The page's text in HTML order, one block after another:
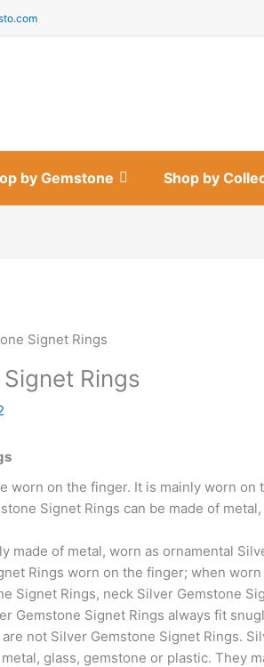
by Gemstone Shop by
Signet Rings
Rings
worn on the finger. It is mainly worn
Signet Rings can be made of
made of metal, worn as ornamental
Rings worn on the finger; when
Signet Rings, neck Silver Gemstone
Gemstone Signet Rings always fit
not Silver Gemstone Signet Rings.
glass, gemstone or plastic. They